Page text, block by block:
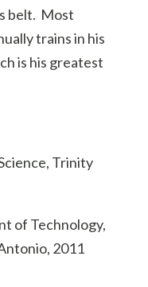
belt. Most
trains in his
is his greatest
Trinity
of Technology,
2011